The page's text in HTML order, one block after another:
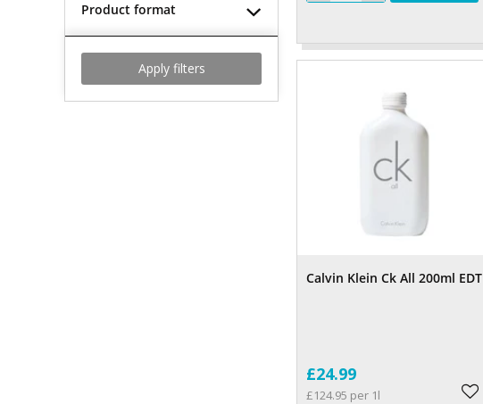
Product format
Apply filters
Calvin Klein Ck All 200ml EDT
£24.99
£124.95 per 1l